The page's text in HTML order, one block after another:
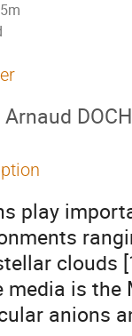
Arnaud
play
clouds
media is the
anions